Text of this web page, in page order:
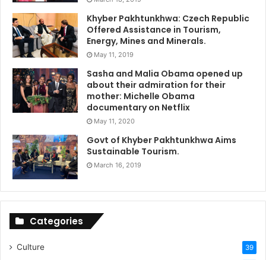
Khyber Pakhtunkhwa: Czech Republic
Offered Assistance in Tourism,
Energy, Mines and Minerals.
May 11, 2019
Sasha and Malia Obama opened up
about their admiration for their
mother: Michelle Obama
documentary on Netflix
May 11, 2020
Govt of Khyber Pakhtunkhwa Aims
Sustainable Tourism.
March 16, 2019
Categories
Culture 39